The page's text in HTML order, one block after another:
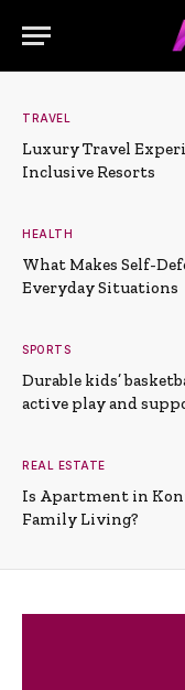
TRAVEL
Luxury Travel
Inclusive Resorts
HEALTH
What Makes Self-
Everyday Situations
SPORTS
Durable kids’
active play and
REAL ESTATE
Is Apartment in
Family Living?